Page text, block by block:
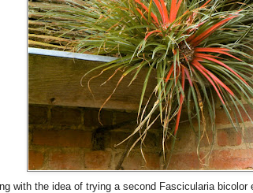
with the idea of trying a second Fascicularia